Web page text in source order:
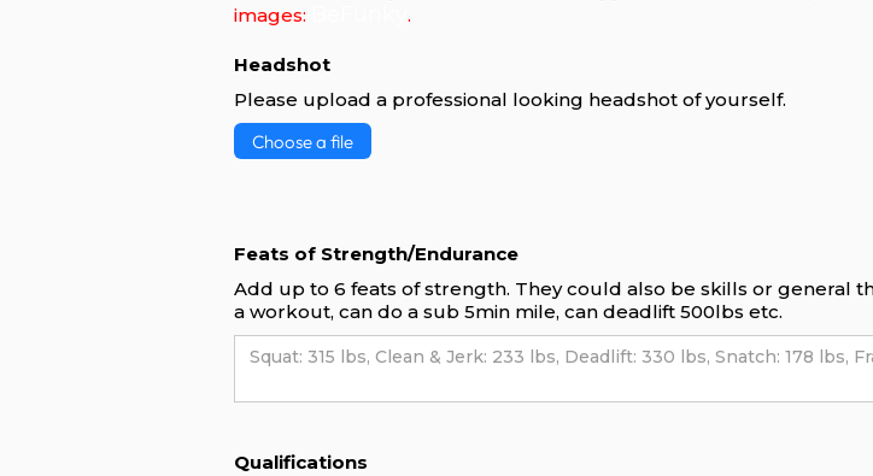
images:
BeFunky.
Headshot
Please upload a professional looking headshot of yourself.
Choose a file
Feats of Strength/Endurance
Add up to 6 feats of strength. They could also be skills or general
a workout, can do a sub 5min mile, can deadlift 500lbs etc.
Qualifications